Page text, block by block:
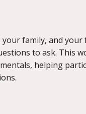
your family, and
to ask. This
helping